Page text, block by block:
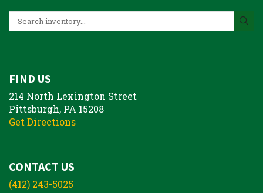
FIND US
214 North Lexington Street
Pittsburgh, PA 15208
Get Directions
CONTACT US
(412) 243-5025